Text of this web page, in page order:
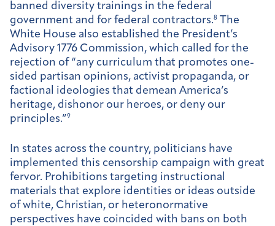
banned diversity trainings in the federal
government and for federal contractors.8
The
White House also established the President’s
Advisory 1776 Commission, which called for the
rejection of “any curriculum that promotes one-
sided partisan opinions, activist propaganda, or
factional ideologies that demean America’s
heritage, dishonor our heroes, or deny our
principles.”9
In states across the country, politicians have
implemented this censorship campaign with great
fervor. Prohibitions targeting instructional
materials that explore identities or ideas outside
of white, Christian, or heteronormative
perspectives have coincided with bans on both